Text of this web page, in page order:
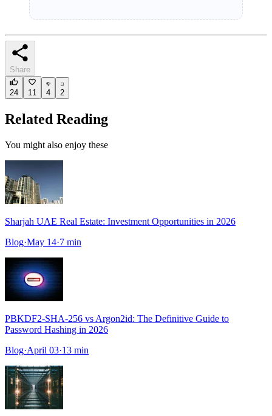
Share
24 11 4 2
Related Reading
You might also enjoy these
Sharjah UAE Real Estate: Investment Opportunities in 2026
Blog·May 14·7 min
PBKDF2-SHA-256 vs Argon2id: The Definitive Guide to
Password Hashing in 2026
Blog·April 03·13 min